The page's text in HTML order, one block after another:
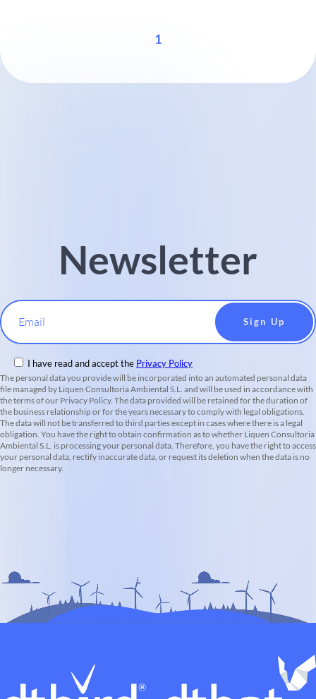
1
Newsletter
Email
I have read and accept the Privacy Policy
The personal data you provide will be incorporated into an automated personal data
file managed by Liquen Consultoria Ambiental S.L. and will be used in accordance with
the terms of our Privacy Policy. The data provided will be retained for the duration of
the business relationship or for the years necessary to comply with legal obligations.
The data will not be transferred to third parties except in cases where there is a legal
obligation. You have the right to obtain confirmation as to whether Liquen Consultoria
Ambiental S.L. is processing your personal data. Therefore, you have the right to access
your personal data, rectify inaccurate data, or request its deletion when the data is no
longer necessary.